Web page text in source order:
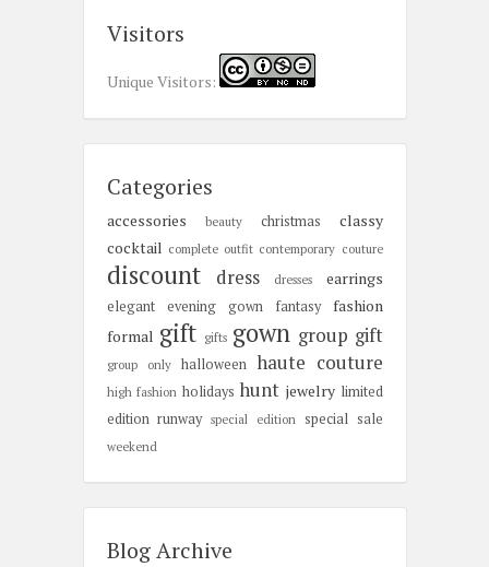
Visitors
Unique Visitors:
Categories
accessories beauty christmas
classy
cocktail complete outfit contemporary couture
discount dress dresses earrings
elegant evening gown fantasy
fashion
formal gift gifts gown group gift
group only halloween haute couture
high fashion holidays hunt jewelry limited
edition runway special edition special sale
weekend
Blog Archive